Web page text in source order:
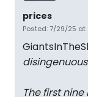
prices
Posted: 7/29/25 at
The first